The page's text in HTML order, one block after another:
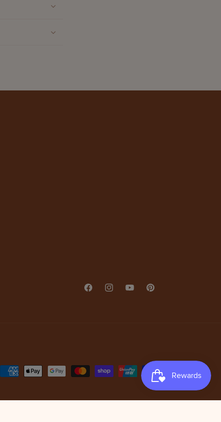
FacebookInstagramYouTubePinterest
Payment